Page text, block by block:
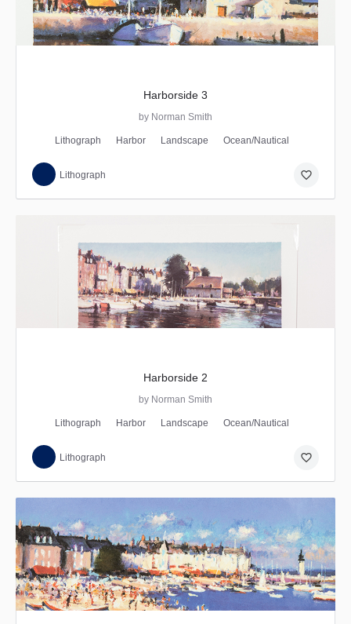
Harborside 3
by Norman Smith
Lithograph Harbor Landscape Ocean/Nautical
Lithograph favorite_border
Harborside 2
by Norman Smith
Lithograph Harbor Landscape Ocean/Nautical
Lithograph favorite_border